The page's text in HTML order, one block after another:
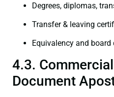
Degrees, diplomas,
Transfer & leaving
Equivalency and
4.3.
Document